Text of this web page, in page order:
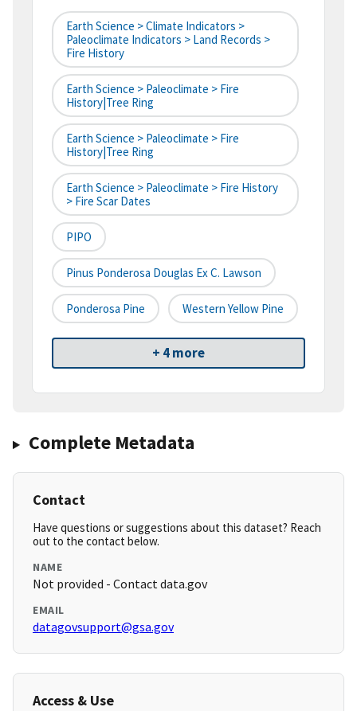
Earth Science > Climate Indicators >
Paleoclimate Indicators > Land Records >
Fire History
Earth Science > Paleoclimate > Fire
History|tree Ring
Earth Science > Paleoclimate > Fire
History|tree Ring
Earth Science > Paleoclimate > Fire History
> Fire Scar Dates
PIPO
Pinus Ponderosa Douglas Ex C. Lawson
Ponderosa Pine Western Yellow Pine
+ 4 more
Complete Metadata
Contact
Have questions or suggestions about this dataset? Reach
out to the contact below.
NAME
Not provided - Contact data.gov
EMAIL
datagovsupport@gsa.gov
Access & Use